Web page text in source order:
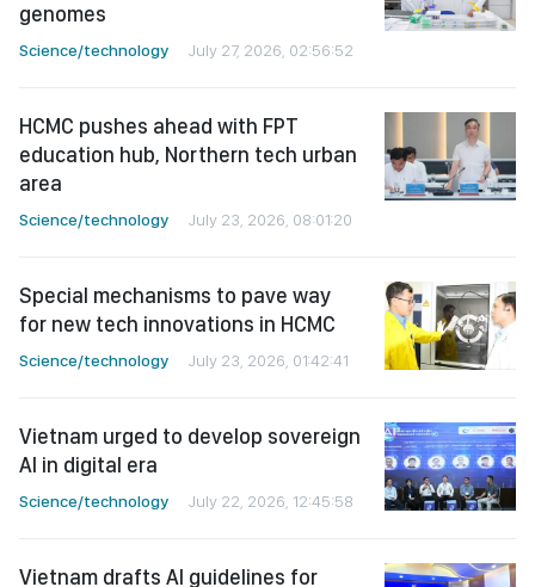
genomes
Science/technology July 27, 2026, 02:56:52
HCMC pushes ahead with FPT
education hub, Northern tech urban
area
Science/technology July 23, 2026, 08:01:20
Special mechanisms to pave way
for new tech innovations in HCMC
Science/technology July 23, 2026, 01:42:41
Vietnam urged to develop sovereign
AI in digital era
Science/technology July 22, 2026, 12:45:58
Vietnam drafts AI guidelines for